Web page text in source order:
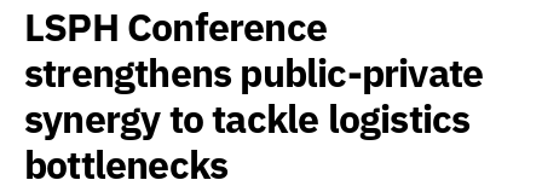
LSPH Conference
strengthens public-private
synergy to tackle logistics
bottlenecks